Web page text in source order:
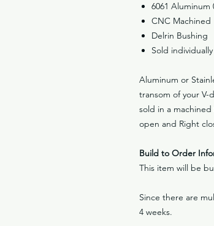
6061 Aluminum
CNC Machined
Delrin Bushing
Sold individually
Aluminum or
transom of your V-
sold in a
open and Right
Build to Order
This item will be
Since there are
4 weeks.